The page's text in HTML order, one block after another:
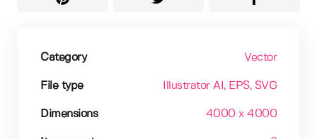
Category Vector
File type Illustrator AI , EPS, SVG
Dimensions 4000 x 4000